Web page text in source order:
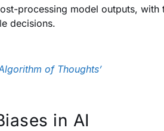
processing model outputs, with
decisions.
of Thoughts’
in AI